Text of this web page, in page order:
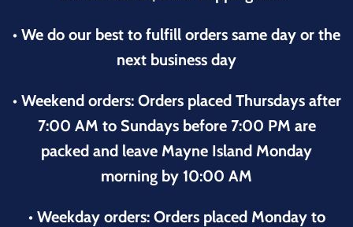
• We do our best to fulfill orders same day or the
next business day
• Weekend orders: Orders placed Thursdays after
7:00 AM to Sundays before 7:00 PM are
packed and leave Mayne Island Monday
morning by 10:00 AM
• Weekday orders: Orders placed Monday to